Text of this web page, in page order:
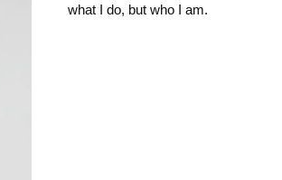
what I do, but who I am.